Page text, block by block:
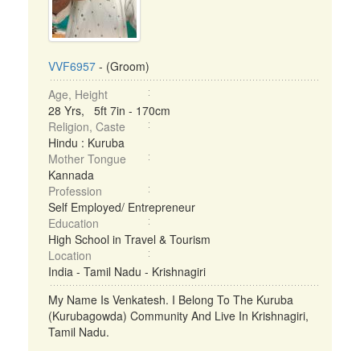
VVF6957 - (Groom)
Age, Height
28 Yrs, 5ft 7in - 170cm
Religion, Caste
Hindu : Kuruba
Mother Tongue
Kannada
Profession
Self Employed/ Entrepreneur
Education
High School in Travel & Tourism
Location
India - Tamil Nadu - Krishnagiri
My Name Is Venkatesh. I Belong To The Kuruba
(Kurubagowda) Community And Live In Krishnagiri,
Tamil Nadu.